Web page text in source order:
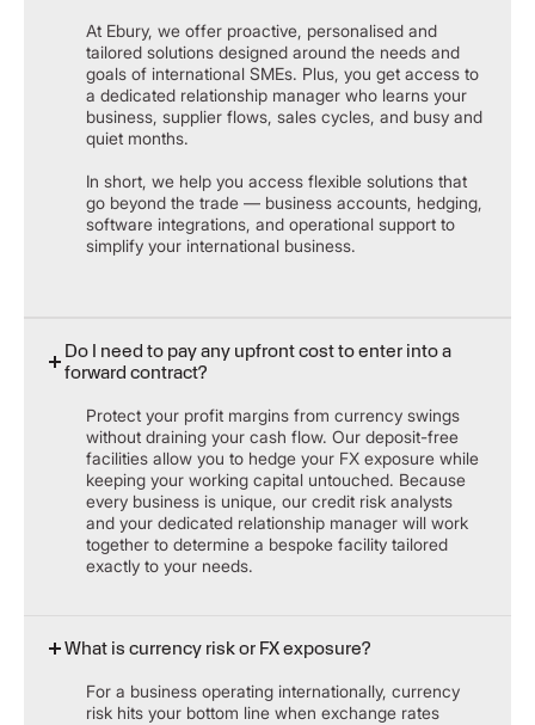
​At Ebury, we offer proactive, personalised and
tailored solutions designed around the needs and
goals of international SMEs. Plus, you get access to
a dedicated relationship manager who learns your
business, supplier flows, sales cycles, and busy and
quiet months.
In short, we help you access flexible solutions that
go beyond the trade — business accounts, hedging,
software integrations, and operational support to
simplify your international business.
Do I need to pay any upfront cost to enter into a
forward contract?
Protect your profit margins from currency swings
without draining your cash flow. Our deposit-free
facilities allow you to hedge your FX exposure while
keeping your working capital untouched. Because
every business is unique, our credit risk analysts
and your dedicated relationship manager will work
together to determine a bespoke facility tailored
exactly to your needs.
What is currency risk or FX exposure?
For a business operating internationally, currency
risk hits your bottom line when exchange rates